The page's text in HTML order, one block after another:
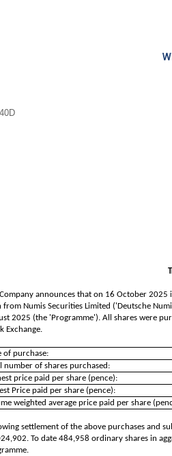
announces that on 16 October
from Numis Securities Limited ('Deutsche
2025 (the 'Programme'). All shares were
Exchange.
of purchase:
number of shares purchased:
price paid per share (pence):
Price paid per share (pence):
weighted average price paid per share
settlement of the above purchases and
To date 484,958 ordinary shares in